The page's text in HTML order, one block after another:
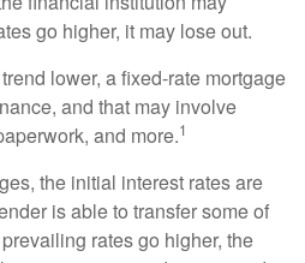
go higher, it may lose out.
lower, a fixed-rate mortgage
and that may involve
and more.1
the initial interest rates are
is able to transfer some of
rates go higher, the